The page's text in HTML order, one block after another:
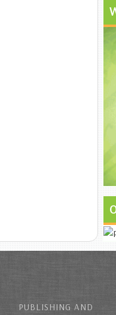
PUBLISHING AND